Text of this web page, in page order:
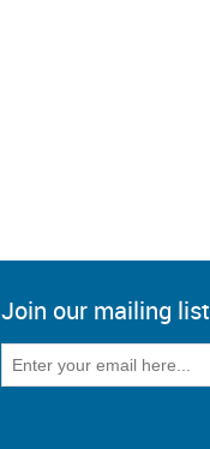
Join our mailing list